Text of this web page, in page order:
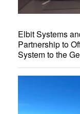
Elbit Systems
Partnership to
System to the